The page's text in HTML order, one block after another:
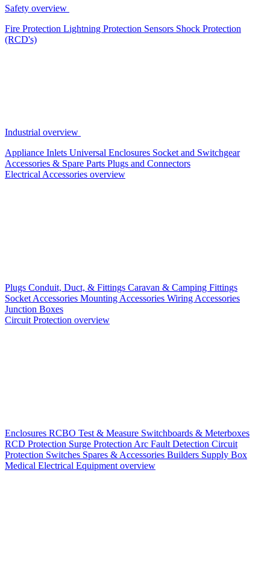
Safety overview
Fire Protection Lightning Protection Sensors Shock Protection
(RCD's)
Industrial overview
Appliance Inlets Universal Enclosures Socket and Switchgear
Accessories & Spare Parts Plugs and Connectors
Electrical Accessories overview
Plugs Conduit, Duct, & Fittings Caravan & Camping Fittings
Socket Accessories Mounting Accessories Wiring Accessories
Junction Boxes
Circuit Protection overview
Enclosures RCBO Test & Measure Switchboards & Meterboxes
RCD Protection Surge Protection Arc Fault Detection Circuit
Protection Switches Spares & Accessories Builders Supply Box
Medical Electrical Equipment overview